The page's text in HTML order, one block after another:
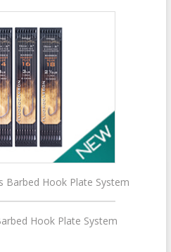
Barbed Hook Plate System
Hook Plate System